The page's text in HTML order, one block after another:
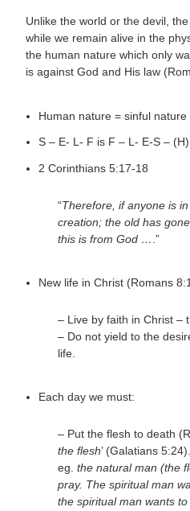
Unlike the world or the devil,
while we remain alive in the
the human nature which only
is against God and His law
Human nature = sinful nature
S – E- L- F is F – L- E-S –
2 Corinthians 5:17-18
“Therefore, if anyone is
creation; the old has
this is from God … .”
New life in Christ (Romans
– Live by faith in Christ –
– Do not yield to the
life.
Each day we must:
– Put the flesh to death
the flesh’ (Galatians 5:24).
eg.the natural man (the
pray. The spiritual man
the spiritual man wants to